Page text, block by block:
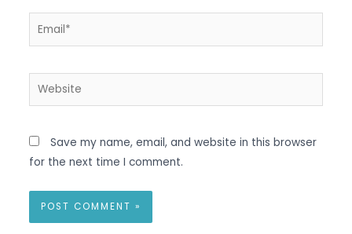
Email*
Website
Save my name, email, and website in this browser
for the next time I comment.